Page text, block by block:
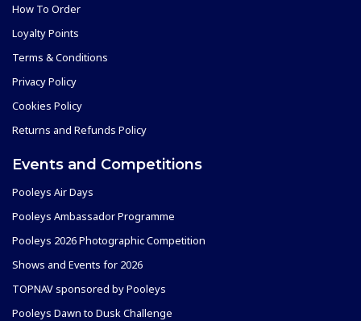
How To Order
Loyalty Points
Terms & Conditions
Privacy Policy
Cookies Policy
Returns and Refunds Policy
Events and Competitions
Pooleys Air Days
Pooleys Ambassador Programme
Pooleys 2026 Photographic Competition
Shows and Events for 2026
TOPNAV sponsored by Pooleys
Pooleys Dawn to Dusk Challenge